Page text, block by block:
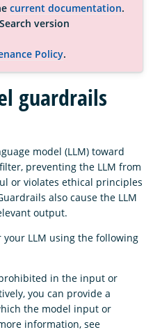
current documentation.
version
Policy.
guardrails
model (LLM) toward
preventing the LLM from
or violates ethical principles
also cause the LLM
output.
LLM using the following
in the input or
you can provide a
the model input or
information, see